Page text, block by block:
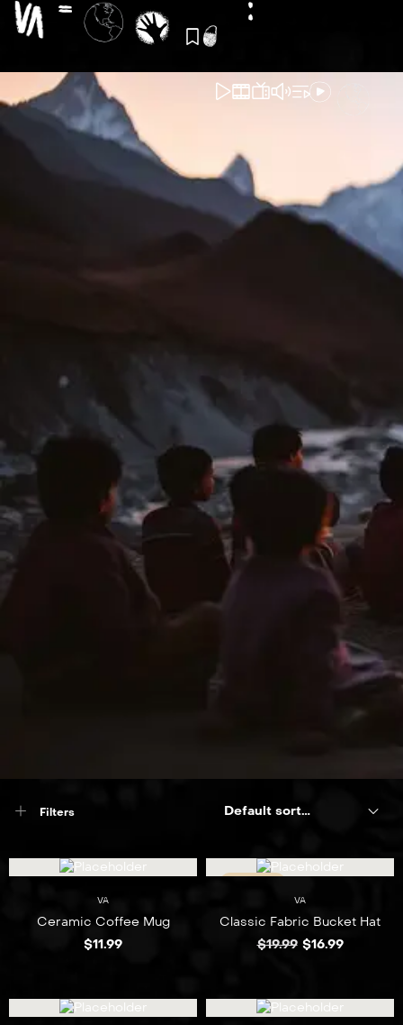
Filters Default sorting
VA
Ceramic Coffee Mug
$11.99
VA
Classic Fabric Bucket Hat
$19.99 $16.99